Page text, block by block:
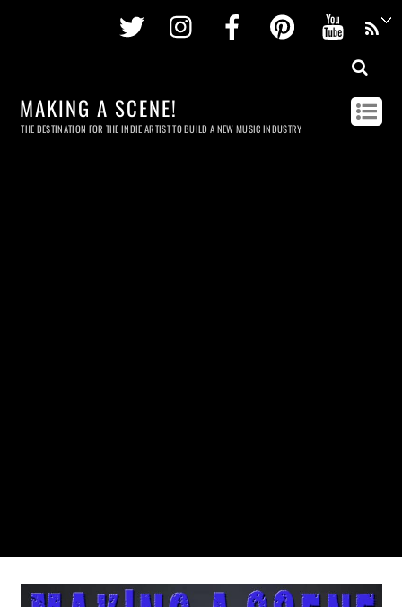
Twitter InstagramFacebookPinterest
MAKING A SCENE!
THE DESTINATION FOR THE INDIE ARTIST TO BUILD A NEW MUSIC INDUSTRY